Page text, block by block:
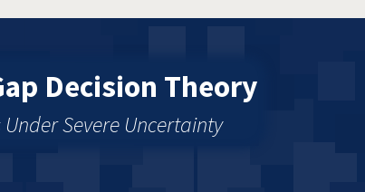
Decision Theory
Under Severe Uncertainty